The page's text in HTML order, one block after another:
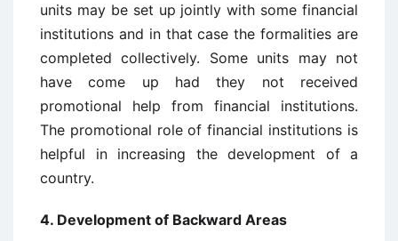
units may be set up jointly with some financial
institutions and in that case the formalities are
completed collectively. Some units may not
have come up had they not received
promotional help from financial institutions.
The promotional role of financial institutions is
helpful in increasing the development of a
country.
4. Development of Backward Areas